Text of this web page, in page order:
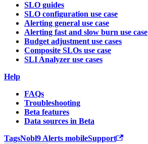
SLO guides
SLO configuration use case
Alerting general use case
Alerting fast and slow burn use case
Budget adjustment use cases
Composite SLOs use case
SLI Analyzer use cases
Help
FAQs
Troubleshooting
Beta features
Data sources in Beta
TagsNobl9 Alerts mobileSupport